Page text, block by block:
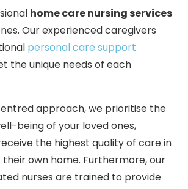
home care nursing services
Our experienced caregivers
personal care support
the unique needs of each
approach, we prioritise the
being of your loved ones,
the highest quality of care in
own home. Furthermore, our
nurses are trained to provide